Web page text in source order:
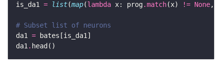
is_da1 = list(map(lambda x: prog.match(x) != None,
# Subset list of neurons
da1 =
da1.